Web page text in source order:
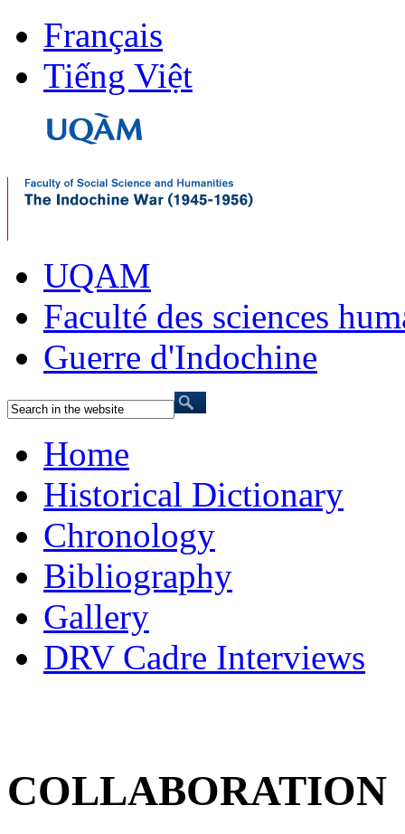
Français
Tiếng Việt
UQAM
Faculté des sciences
Guerre d'Indochine
Home
Historical Dictionary
Chronology
Bibliography
Gallery
DRV Cadre Interviews
COLLABORATION